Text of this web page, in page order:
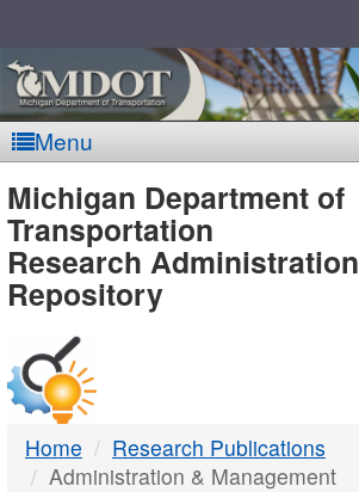
Menu
MDOT
-
DTMB
Michigan Department of
Transportation
Research Administration
Repository
Home
Research Publications
Administration & Management